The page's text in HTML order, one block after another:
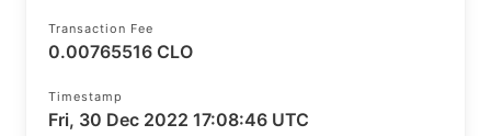
Transaction Fee
0.00765516 CLO
Timestamp
Fri, 30 Dec 2022 17:08:46 UTC